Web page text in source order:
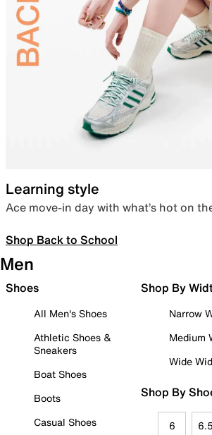
Learning style
Ace move-in day with what’s hot on
Shop Back to School
Men
Shoes
All Men's Shoes
Athletic Shoes &
Sneakers
Boat Shoes
Boots
Casual Shoes
Shop By
Narrow
Medium
Wide
Shop By
6 6.5